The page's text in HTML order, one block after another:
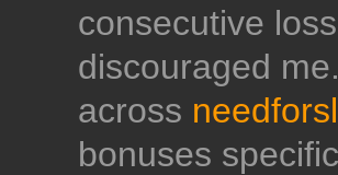
consecutive
discouraged
across
bonuses